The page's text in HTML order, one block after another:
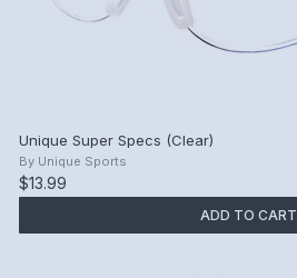
Unique Super Specs (Clear)
By Unique Sports
$13.99
ADD TO CART